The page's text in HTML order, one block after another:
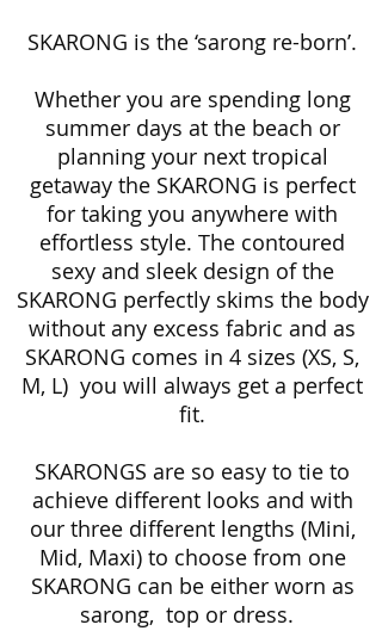
SKARONG is the ‘sarong re-born’.
Whether you are spending long
summer days at the beach or
planning your next tropical
getaway the SKARONG is perfect
for taking you anywhere with
effortless style. The contoured
sexy and sleek design of the
SKARONG perfectly skims the body
without any excess fabric and as
SKARONG comes in 4 sizes (XS, S,
M, L) you will always get a perfect
fit.
SKARONGS are so easy to tie to
achieve different looks and with
our three different lengths (Mini,
Mid, Maxi) to choose from one
SKARONG can be either worn as
sarong, top or dress.